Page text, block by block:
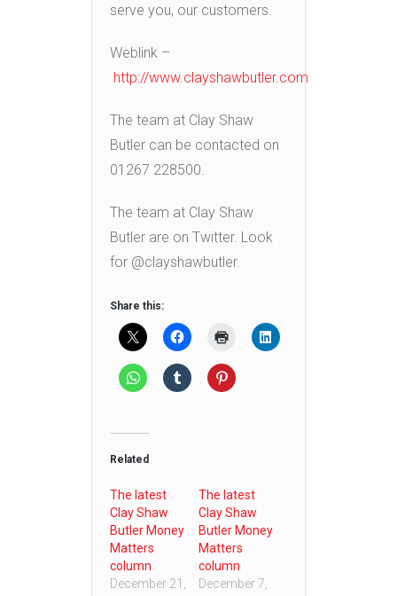
serve you, our customers.
Weblink –
http://www.clayshawbutler.com
The team at Clay Shaw
Butler can be contacted on
01267 228500.
The team at Clay Shaw
Butler are on Twitter. Look
for @clayshawbutler.
Share this:
Related
The latest
Clay Shaw
Butler Money
Matters
column
December 21,
The latest
Clay Shaw
Butler Money
Matters
column
December 7,